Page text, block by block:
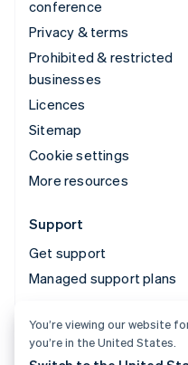
conference
Privacy & terms
Prohibited & restricted
businesses
Licences
Sitemap
Cookie settings
More resources
Support
Get support
Managed support plans
© 2026 Stripe, LLC
You’re viewing our website
you’re in the United States.